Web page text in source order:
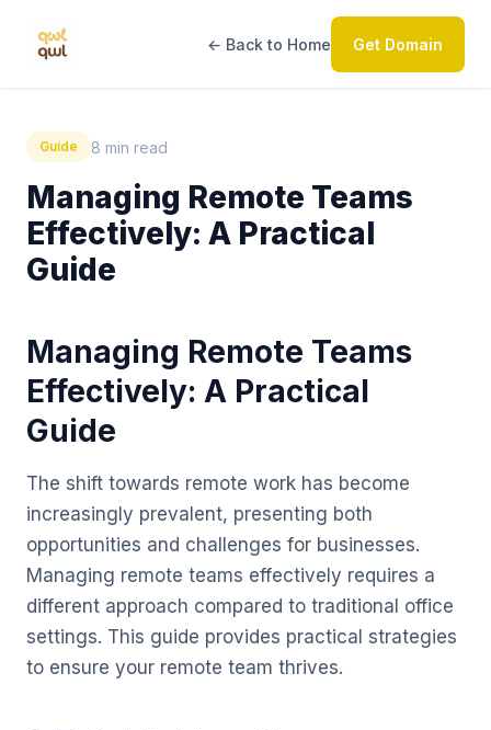
← Back to Home Get Domain
Guide 8 min read
Managing Remote Teams
Effectively: A Practical
Guide
Managing Remote Teams
Effectively: A Practical
Guide
The shift towards remote work has become
increasingly prevalent, presenting both
opportunities and challenges for businesses.
Managing remote teams effectively requires a
different approach compared to traditional office
settings. This guide provides practical strategies
to ensure your remote team thrives.